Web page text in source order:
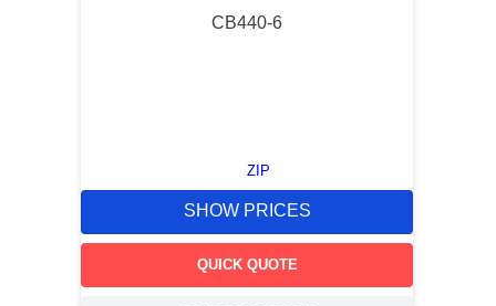
CB440-6
ZIP
SHOW PRICES
QUICK QUOTE